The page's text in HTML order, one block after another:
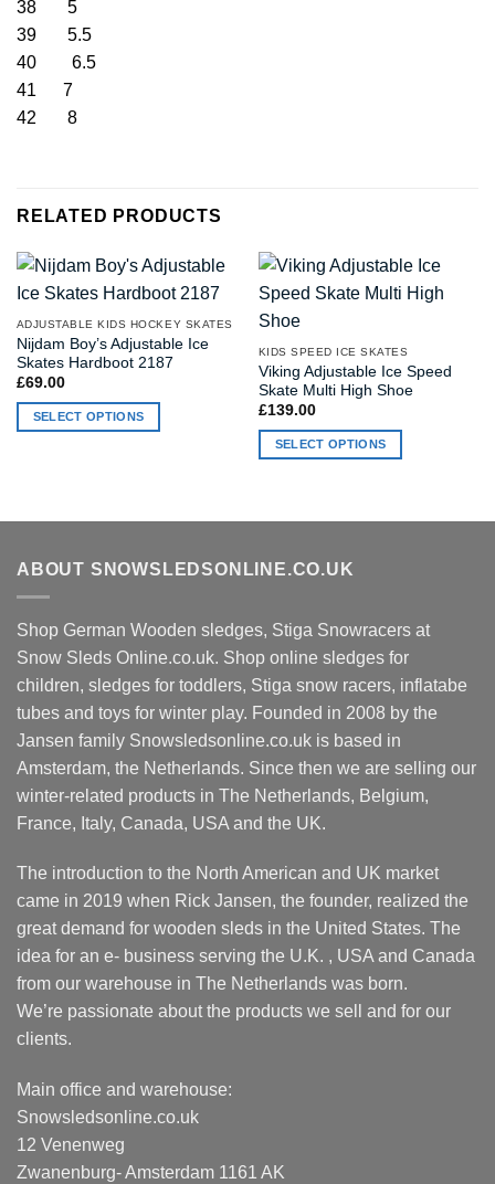
38 5
39 5.5
40 6.5
41 7
42 8
RELATED PRODUCTS
ADJUSTABLE KIDS HOCKEY SKATES
Nijdam Boy’s Adjustable Ice
Skates Hardboot 2187
£69.00
SELECT OPTIONS
The
be
chosen
on
product
page
KIDS SPEED ICE SKATES
Viking Adjustable Ice Speed
Skate Multi High Shoe
£139.00
SELECT OPTIONS
variants.
may
be
chosen
on
product
page
ABOUT SNOWSLEDSONLINE.CO.UK
Shop German Wooden sledges, Stiga Snowracers at
Snow Sleds Online.co.uk. Shop online sledges for
children, sledges for toddlers, Stiga snow racers, inflatabe
tubes and toys for winter play. Founded in 2008 by the
Jansen family Snowsledsonline.co.uk is based in
Amsterdam, the Netherlands. Since then we are selling our
winter-related products in The Netherlands, Belgium,
France, Italy, Canada, USA and the UK.
The introduction to the North American and UK market
came in 2019 when Rick Jansen, the founder, realized the
great demand for wooden sleds in the United States. The
idea for an e- business serving the U.K. , USA and Canada
from our warehouse in The Netherlands was born.
We’re passionate about the products we sell and for our
clients.
Main office and warehouse:
Snowsledsonline.co.uk
12 Venenweg
Zwanenburg- Amsterdam 1161 AK